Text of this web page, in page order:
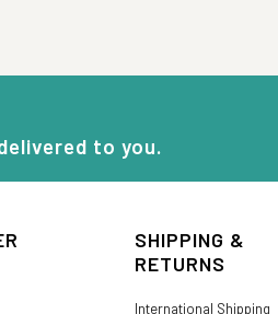
to you.
SHIPPING &
RETURNS
International Shipping